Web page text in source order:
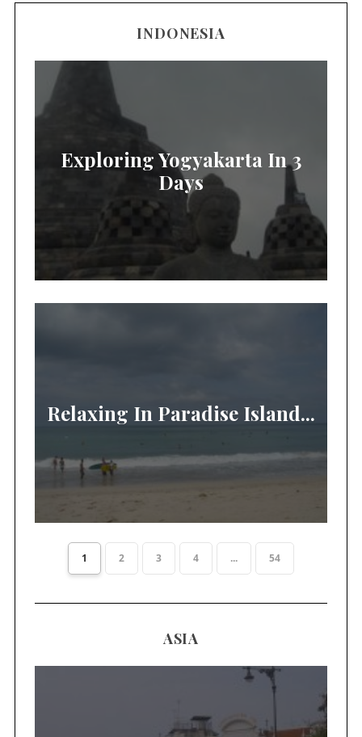
INDONESIA
Exploring Yogyakarta In 3
Days
Relaxing In Paradise Island...
1 2 3 4 ... 54
ASIA